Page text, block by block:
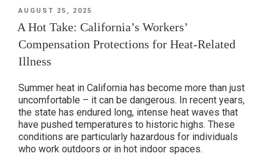
First
Responders
Workers
in
California”
POSTED
AUGUST 25, 2025
A Hot Take: California’s Workers’
Compensation Protections for Heat-Related
Illness
Summer heat in California has become more than just
uncomfortable – it can be dangerous. In recent years,
the state has endured long, intense heat waves that
have pushed temperatures to historic highs. These
conditions are particularly hazardous for individuals
who work outdoors or in hot indoor spaces.